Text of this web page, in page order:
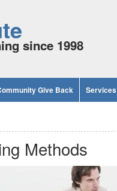
since 1998
Give Back Services
Methods